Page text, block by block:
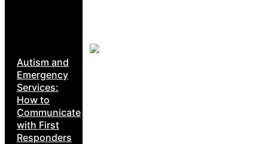
Autism and
Emergency
Services:
How to
Communicate
with First
Responders